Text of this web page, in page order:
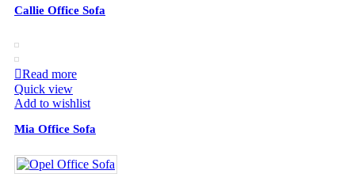
Callie Office Sofa
Read more
Quick view
Add to wishlist
Mia Office Sofa